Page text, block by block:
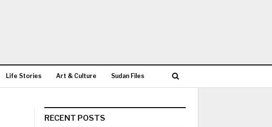
Life Stories Art & Culture Sudan Files
RECENT POSTS